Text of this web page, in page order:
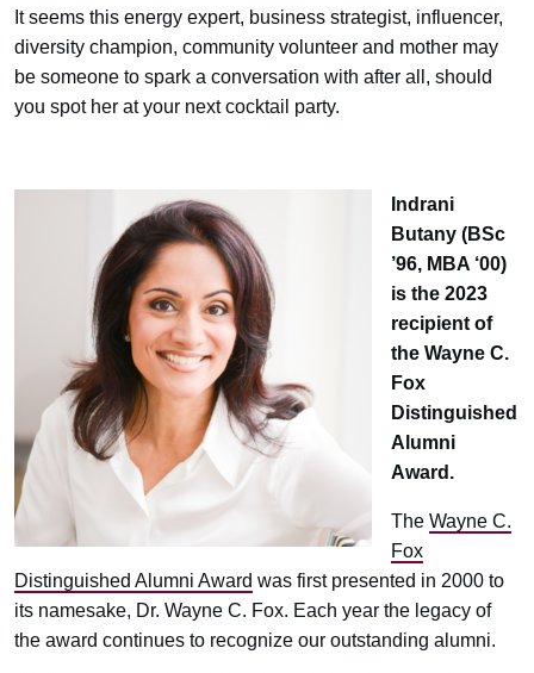
It seems this energy expert, business strategist, influencer,
diversity champion, community volunteer and mother may
be someone to spark a conversation with after all, should
you spot her at your next cocktail party.
Indrani
Butany (BSc
’96, MBA ‘00)
is the 2023
recipient of
the Wayne C.
Fox
Distinguished
Alumni
Award.
The Wayne C.
Fox
Distinguished Alumni Award was first presented in 2000 to
its namesake, Dr. Wayne C. Fox. Each year the legacy of
the award continues to recognize our outstanding alumni.